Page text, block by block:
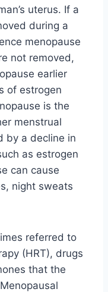
uterus. If a
during a
menopause
not removed,
earlier
of estrogen
is the
menstrual
by a decline in
as estrogen
can cause
night sweats
referred to
(HRT), drugs
that the